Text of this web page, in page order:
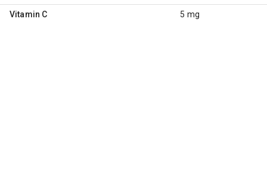
Vitamin C 5 mg